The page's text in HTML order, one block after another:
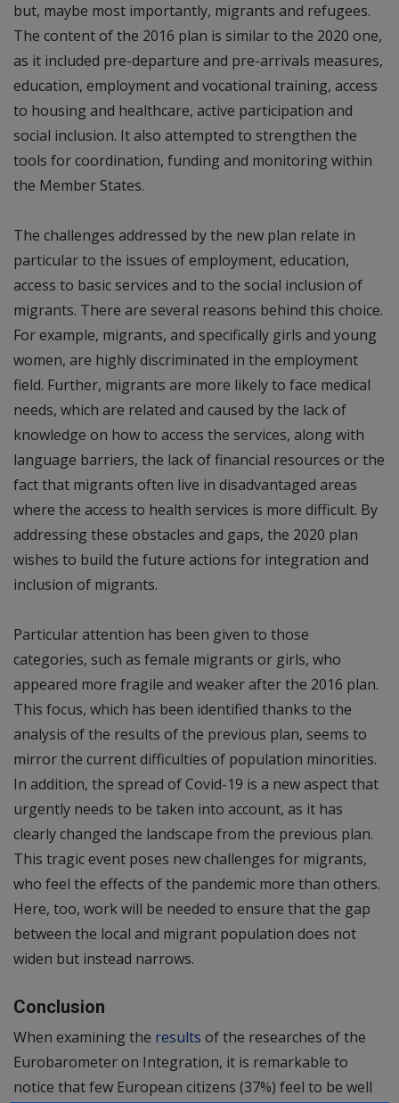
but, maybe most importantly, migrants and refugees.
The content of the 2016 plan is similar to the 2020 one,
as it included pre-departure and pre-arrivals measures,
education, employment and vocational training, access
to housing and healthcare, active participation and
social inclusion. It also attempted to strengthen the
tools for coordination, funding and monitoring within
the Member States.
The challenges addressed by the new plan relate in
particular to the issues of employment, education,
access to basic services and to the social inclusion of
migrants. There are several reasons behind this choice.
For example, migrants, and specifically girls and young
women, are highly discriminated in the employment
field. Further, migrants are more likely to face medical
needs, which are related and caused by the lack of
knowledge on how to access the services, along with
language barriers, the lack of financial resources or the
fact that migrants often live in disadvantaged areas
where the access to health services is more difficult. By
addressing these obstacles and gaps, the 2020 plan
wishes to build the future actions for integration and
inclusion of migrants.
Particular attention has been given to those
categories, such as female migrants or girls, who
appeared more fragile and weaker after the 2016 plan.
This focus, which has been identified thanks to the
analysis of the results of the previous plan, seems to
mirror the current difficulties of population minorities.
In addition, the spread of Covid-19 is a new aspect that
urgently needs to be taken into account, as it has
clearly changed the landscape from the previous plan.
This tragic event poses new challenges for migrants,
who feel the effects of the pandemic more than others.
Here, too, work will be needed to ensure that the gap
between the local and migrant population does not
widen but instead narrows.
Conclusion
When examining the results of the researches of the
Eurobarometer on Integration, it is remarkable to
notice that few European citizens (37%) feel to be well